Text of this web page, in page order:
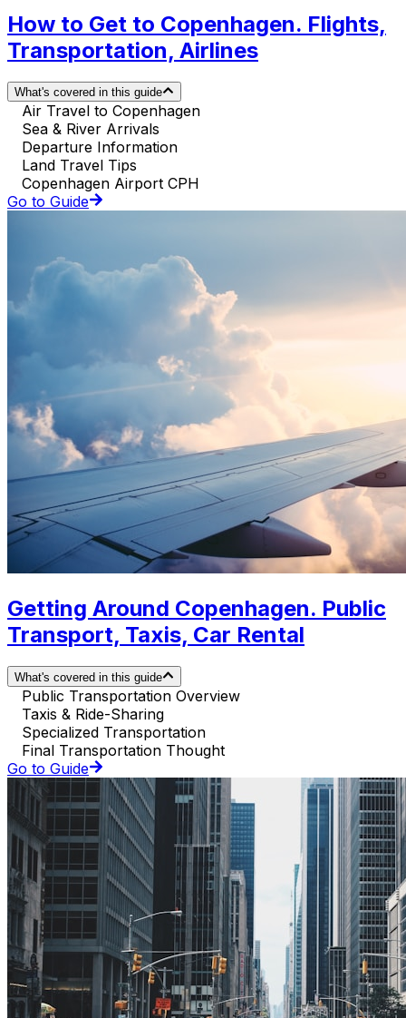
How to Get to Copenhagen. Flights,
Transportation, Airlines
What's covered in this guide
Air Travel to Copenhagen
Sea & River Arrivals
Departure Information
Land Travel Tips
Copenhagen Airport CPH
Go to Guide
Getting Around Copenhagen. Public
Transport, Taxis, Car Rental
What's covered in this guide
Public Transportation Overview
Taxis & Ride-Sharing
Specialized Transportation
Final Transportation Thought
Go to Guide